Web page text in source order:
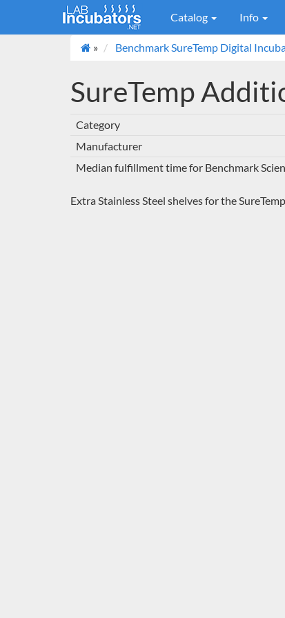
Catalog Info
» Benchmark SureTemp Digital
SureTemp
Category
Manufacturer
Median fulfillment time for Benchmark
Extra Stainless Steel shelves for the